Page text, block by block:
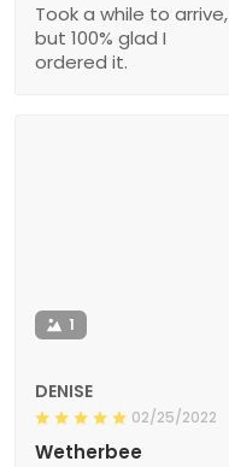
Took a while to arrive,
but 100% glad I
ordered it.
1
DENISE
02/25/2022
Wetherbee